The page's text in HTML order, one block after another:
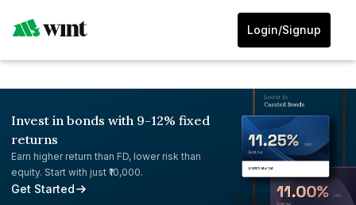
Login/Signup
Invest in bonds with 9-12% fixed
returns
Earn higher return than FD, lower risk than
equity. Start with just ₹10,000.
Get Started